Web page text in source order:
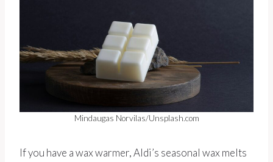
Mindaugas Norvilas/Unsplash.com
If you have a wax warmer, Aldi’s seasonal wax melts